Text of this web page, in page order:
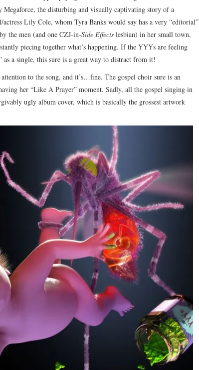
Megaforce, the disturbing and visually captivating story of a
Lily Cole, whom Tyra Banks would say has a very “editorial”
the men (and one CZJ-in-Side Effects lesbian) in her small town,
piecing together what’s happening. If the YYYs are feeling
as a single, this sure is a great way to distract from it!
to the song, and it’s…fine. The gospel choir sure is an
her “Like A Prayer” moment. Sadly, all the gospel singing in
ugly album cover, which is basically the grossest artwork